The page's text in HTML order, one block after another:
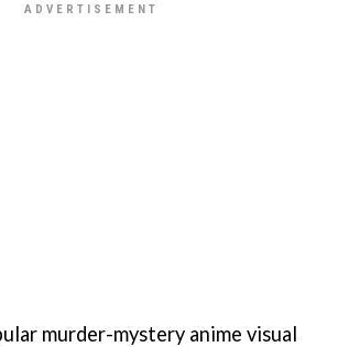
murder-mystery anime visual